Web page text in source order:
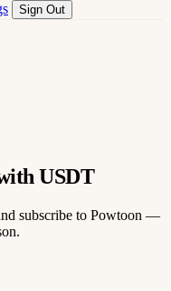
Sign Out
USDT
subscribe to Powtoon —